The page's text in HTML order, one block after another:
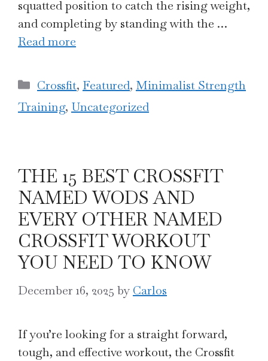
squatted position to catch the rising weight,
and completing by standing with the …
Read more
Categories
Crossfit, Featured, Minimalist Strength
Training, Uncategorized
THE 15 BEST CROSSFIT
NAMED WODS AND
EVERY OTHER NAMED
CROSSFIT WORKOUT
YOU NEED TO KNOW
December 16, 2025 by Carlos
If you’re looking for a straight forward,
tough, and effective workout, the Crossfit